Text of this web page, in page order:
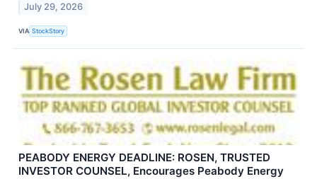
July 29, 2026
VIA StockStory
PEABODY ENERGY DEADLINE: ROSEN, TRUSTED
INVESTOR COUNSEL, Encourages Peabody Energy